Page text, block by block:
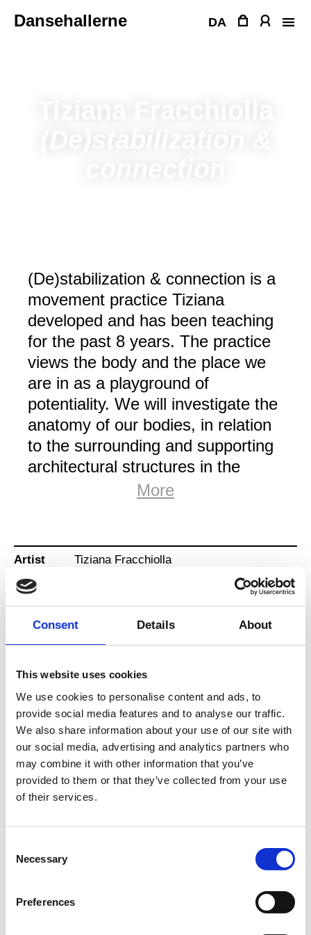
Consent Details About
This website uses cookies
We use cookies to personalise content and ads, to
provide social media features and to analyse our traffic.
We also share information about your use of our site with
our social media, advertising and analytics partners who
may combine it with other information that you’ve
provided to them or that they’ve collected from your use
of their services.
Selection
Necessary
Preferences
Dansehallerne DA
(De)stabilization & connection is a
movement practice Tiziana
developed and has been teaching
for the past 8 years. The practice
views the body and the place we
are in as a playground of
potentiality. We will investigate the
anatomy of our bodies, in relation
to the surrounding and supporting
architectural structures in the
place. Through contact with
to hydrate and stimulate the fascial
The classes have guided frames
to move within and around. Each
individual has agency over
intense training or a somatic,
moving meditation.
Gert Østergaard Pedersen will be
playing live music for the classes!
The practice aims to spark
practice detached mindfulness.
whilst moving to increase dynamic
More
Artist Tiziana Fracchiolla
Title
Date 27.2 – 3.3.2023, 10:00
Duration 1 hour 30 minutes
Venue
Philip De Langes Allé 3, 1435, København
K
View map
Credits
credit Isak Hoffmeyer
More